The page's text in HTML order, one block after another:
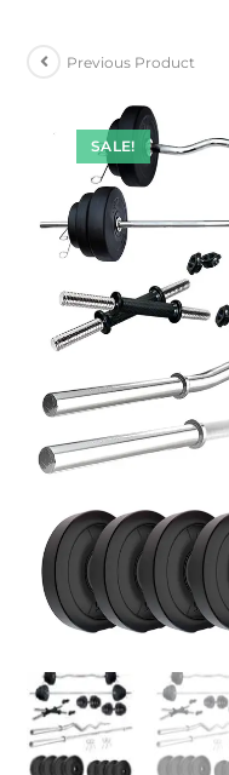
SALE!
Previous Product